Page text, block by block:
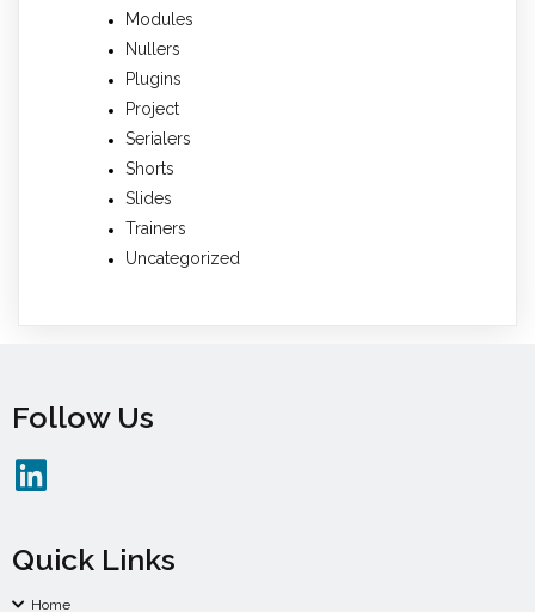
Modules
Nullers
Plugins
Project
Serialers
Shorts
Slides
Trainers
Uncategorized
Follow Us
Quick Links
Home